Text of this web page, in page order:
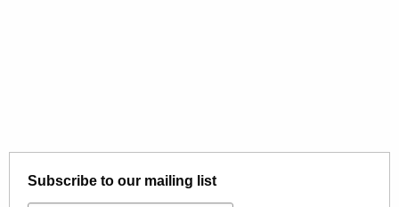
Subscribe to our mailing list